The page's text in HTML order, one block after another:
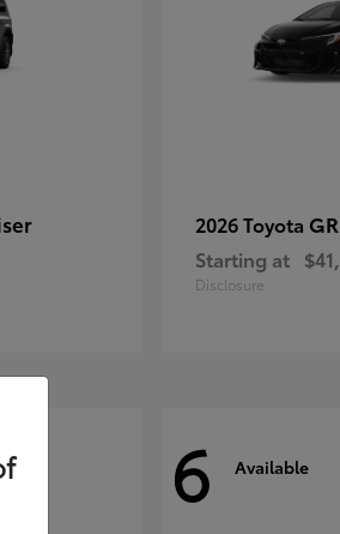
2026 Toyota
Starting at
Disclosure
6 Available